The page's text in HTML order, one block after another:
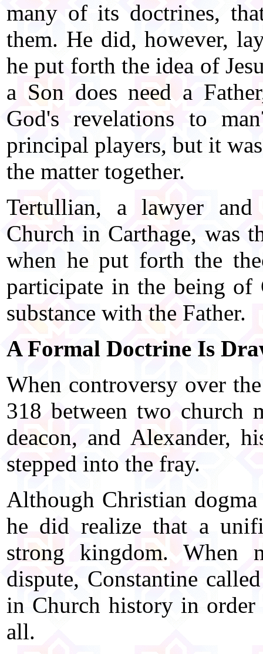
many of its doctrines,
them. He did, however,
he put forth the idea of
a Son does need a
God's revelations to
principal players, but it
the matter together.
Tertullian, a lawyer
Church in Carthage, was
when he put forth the
participate in the being
substance with the Father.
A Formal Doctrine Is
When controversy over
318 between two church
deacon, and Alexander,
stepped into the fray.
Although Christian
he did realize that a
strong kingdom. When
dispute, Constantine
in Church history in order
all.